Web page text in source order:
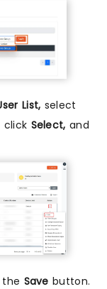
List, select
click Select, and
Save button.